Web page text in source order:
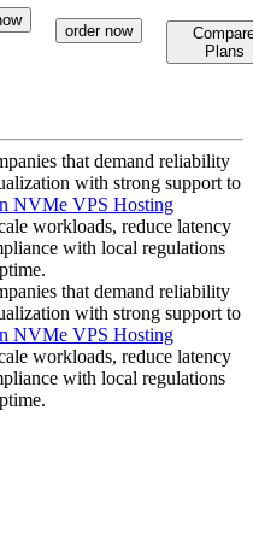
order now
Plans
that demand reliability
with strong support to
NVMe VPS Hosting
workloads, reduce latency
with local regulations
that demand reliability
with strong support to
NVMe VPS Hosting
workloads, reduce latency
with local regulations